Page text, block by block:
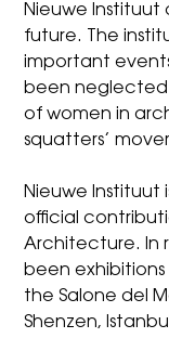
Nieuwe
future. The
important
been neglected
ofwomen in
squatters’
Nieuwe Instituut
official
Architecture. In
been
the Salone del
Shenzen,